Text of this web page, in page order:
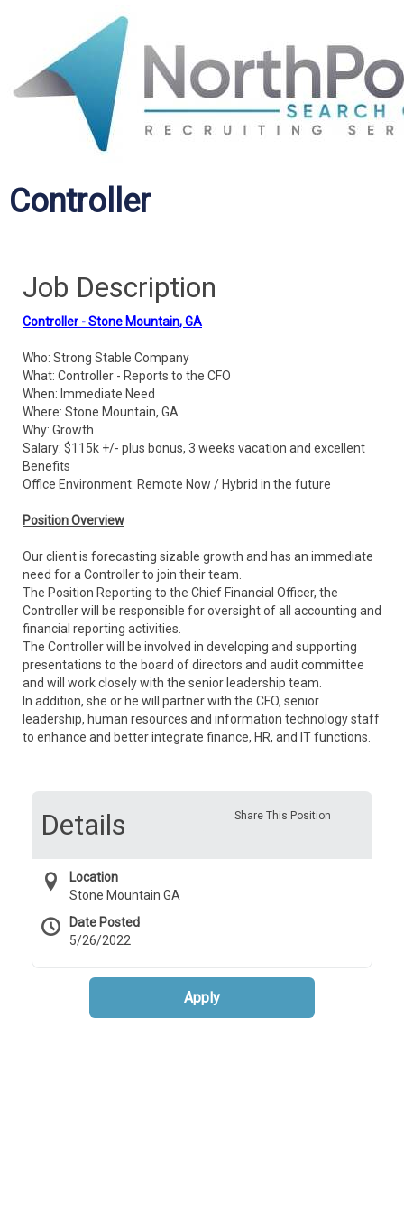
Controller
Job Description
Controller - Stone Mountain, GA
Who: Strong Stable Company
What: Controller - Reports to the CFO
When: Immediate Need
Where: Stone Mountain, GA
Why: Growth
Salary: $115k +/- plus bonus, 3 weeks vacation and excellent
Benefits
Office Environment: Remote Now / Hybrid in the future
Position Overview
Our client is forecasting sizable growth and has an immediate
need for a Controller to join their team.
The Position Reporting to the Chief Financial Officer, the
Controller will be responsible for oversight of all accounting and
financial reporting activities.
The Controller will be involved in developing and supporting
presentations to the board of directors and audit committee
and will work closely with the senior leadership team.
In addition, she or he will partner with the CFO, senior
leadership, human resources and information technology staff
to enhance and better integrate finance, HR, and IT functions.
Share This Position
Details
Location
Stone Mountain GA
Date Posted
5/26/2022
Apply